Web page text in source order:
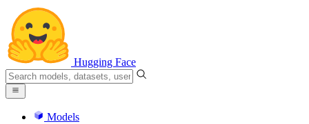
Hugging Face
Models